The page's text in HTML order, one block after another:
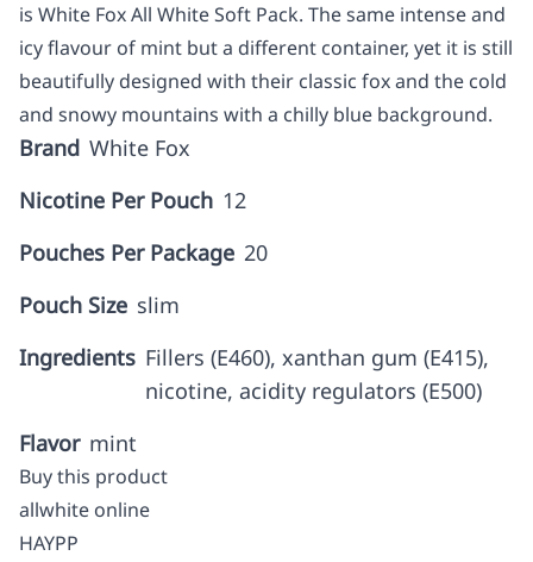
is White Fox All White Soft Pack. The same intense and
icy flavour of mint but a different container, yet it is still
beautifully designed with their classic fox and the cold
and snowy mountains with a chilly blue background.
Brand White Fox
Nicotine Per Pouch 12
Pouches Per Package 20
Pouch Size slim
Ingredients Fillers (E460), xanthan gum (E415),
nicotine, acidity regulators (E500)
Flavor mint
Buy this product
allwhite online
HAYPP